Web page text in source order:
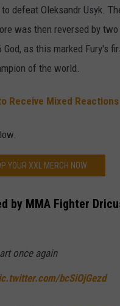
to defeat Oleksandr Usyk.
was then reversed by
as this marked Fury's
of the world.
Receive Mixed Reactions
YOUR XXL MERCH NOW
by MMA Fighter
once again
bcSiOjGezd